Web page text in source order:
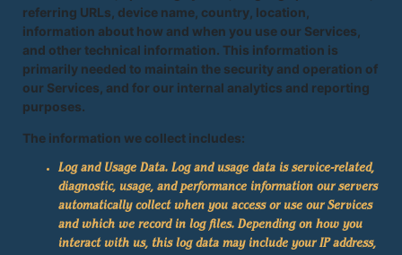
referring URLs, device name, country, location,
information about how and when you use our Services,
and other technical information. This information is
primarily needed to maintain the security and operation of
our Services, and for our internal analytics and reporting
purposes.
The information we collect includes:
Log and Usage Data. Log and usage data is service-related,
diagnostic, usage, and performance information our servers
automatically collect when you access or use our Services
and which we record in log files. Depending on how you
interact with us, this log data may include your IP address,